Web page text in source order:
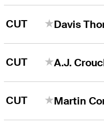
CUT
CUT A.J.
CUT